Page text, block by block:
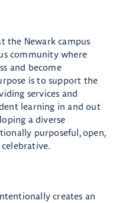
the Newark campus
community where
and become
is to support the
service​s and
learning in and out
a diverse
purposeful, open,
creates an